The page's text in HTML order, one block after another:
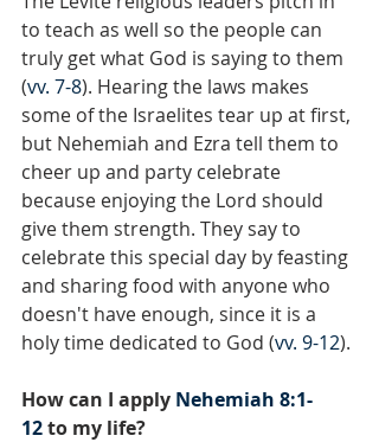
to teach as well so the people can
truly get what God is saying to them
(vv. 7-8). Hearing the laws makes
some of the Israelites tear up at first,
but Nehemiah and Ezra tell them to
cheer up and party celebrate
because enjoying the Lord should
give them strength. They say to
celebrate this special day by feasting
and sharing food with anyone who
doesn't have enough, since it is a
holy time dedicated to God (vv. 9-12).
How can I apply Nehemiah 8:1-
12 to my life?